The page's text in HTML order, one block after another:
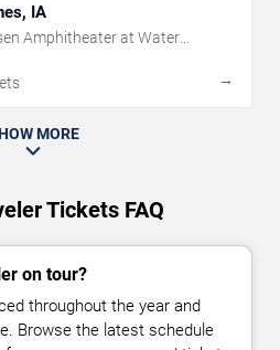
IA
Amphitheater at Water
→
MORE
Tickets FAQ
on tour?
throughout the year and
Browse the latest schedule